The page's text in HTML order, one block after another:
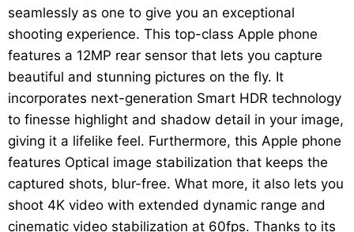
seamlessly as one to give you an exceptional
shooting experience. This top-class Apple phone
features a 12MP rear sensor that lets you capture
beautiful and stunning pictures on the fly. It
incorporates next-generation Smart HDR technology
to finesse highlight and shadow detail in your image,
giving it a lifelike feel. Furthermore, this Apple phone
features Optical image stabilization that keeps the
captured shots, blur-free. What more, it also lets you
shoot 4K video with extended dynamic range and
cinematic video stabilization at 60fps. Thanks to its